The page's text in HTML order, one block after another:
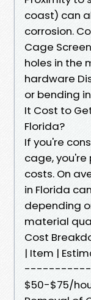
coast) can
corrosion.
Cage
holes in the
hardware
or bending
It Cost to
Florida?
If you're
cage,
costs. On
in Florida
depending
material
Cost
| Item |
$50-$75/